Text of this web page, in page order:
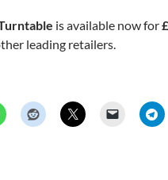
is available now for
leading retailers.